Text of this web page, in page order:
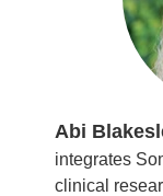
Abi
integrates
clinical